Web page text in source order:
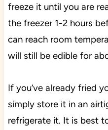
freeze it until you are
the freezer 1-2 hours
can reach room
will still be edible for
If you’ve already fried
simply store it in an
refrigerate it. It is best